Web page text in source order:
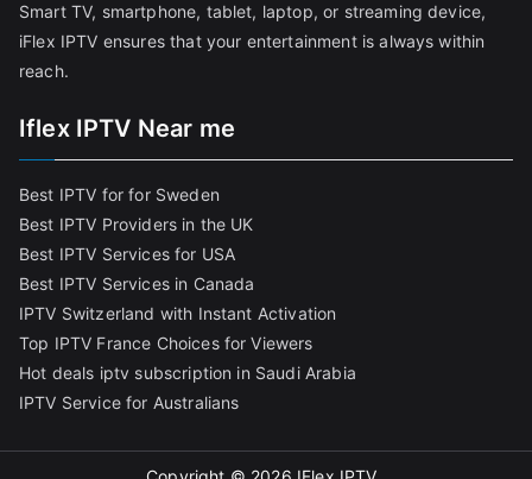
Smart TV, smartphone, tablet, laptop, or streaming device,
iFlex IPTV ensures that your entertainment is always within
reach.
Iflex IPTV Near me
Best IPTV for for Sweden
Best IPTV Providers in the UK
Best IPTV Services for USA
Best IPTV Services in Canada
IPTV Switzerland with Instant Activation
Top IPTV France Choices for Viewers
Hot deals iptv subscription in Saudi Arabia
IPTV Service for Australians